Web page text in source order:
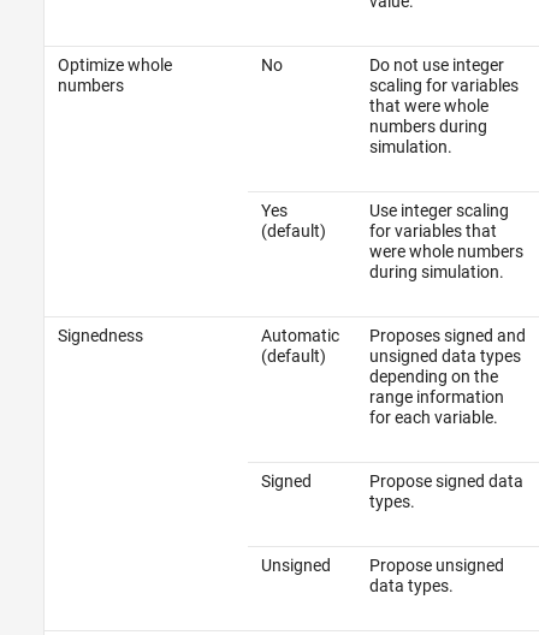
Optimize whole
numbers
No
Do not use integer
scaling for variables
that were whole
numbers during
simulation.
Yes
(default)
Use integer scaling
for variables that
were whole numbers
during simulation.
Signedness
Automatic
(default)
Proposes signed and
unsigned data types
depending on the
range information
for each variable.
Signed
Propose signed data
types.
Unsigned
Propose unsigned
data types.